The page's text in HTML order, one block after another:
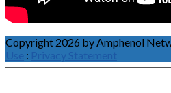
Copyright 2026 by Amphenol
Use : Privacy Statement